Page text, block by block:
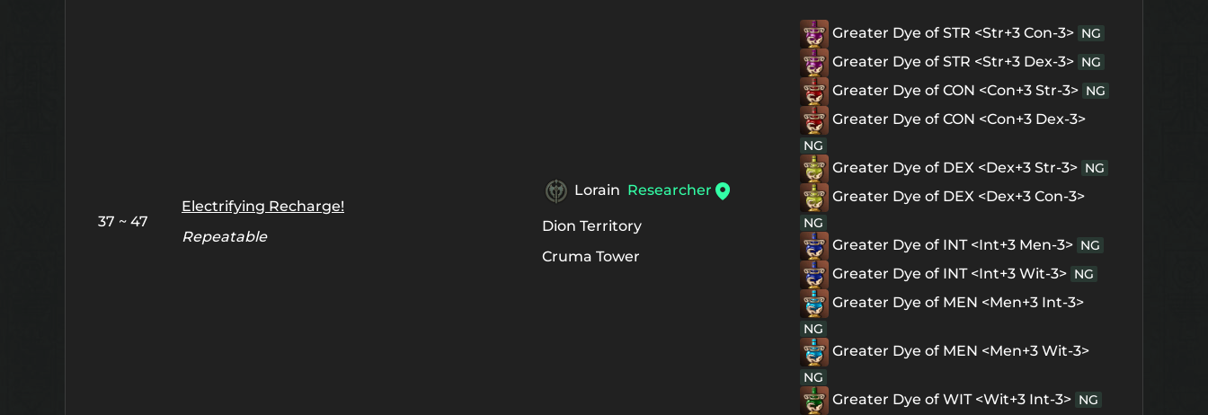
37 ~ 47
Electrifying Recharge!
Repeatable
Lorain Researcher
Dion Territory
Cruma Tower
Greater Dye of STR <Str+3 Con-3> NG
Greater Dye of STR <Str+3 Dex-3> NG
Greater Dye of CON <Con+3 Str-3> NG
Greater Dye of CON <Con+3 Dex-3>
NG
Greater Dye of DEX <Dex+3 Str-3> NG
Greater Dye of DEX <Dex+3 Con-3>
NG
Greater Dye of INT <Int+3 Men-3> NG
Greater Dye of INT <Int+3 Wit-3> NG
Greater Dye of MEN <Men+3 Int-3>
NG
Greater Dye of MEN <Men+3 Wit-3>
NG
Greater Dye of WIT <Wit+3 Int-3> NG